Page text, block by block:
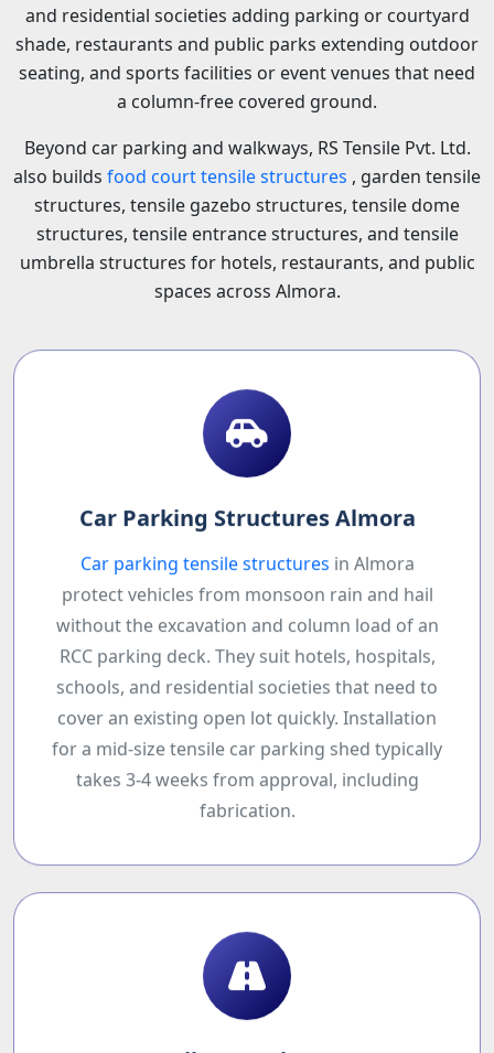
and residential societies adding parking or courtyard
shade, restaurants and public parks extending outdoor
seating, and sports facilities or event venues that need
a column-free covered ground.
Beyond car parking and walkways, RS Tensile Pvt. Ltd.
also builds food court tensile structures , garden tensile
structures, tensile gazebo structures, tensile dome
structures, tensile entrance structures, and tensile
umbrella structures for hotels, restaurants, and public
spaces across Almora.
Car Parking Structures Almora
Car parking tensile structures in Almora
protect vehicles from monsoon rain and hail
without the excavation and column load of an
RCC parking deck. They suit hotels, hospitals,
schools, and residential societies that need to
cover an existing open lot quickly. Installation
for a mid-size tensile car parking shed typically
takes 3-4 weeks from approval, including
fabrication.